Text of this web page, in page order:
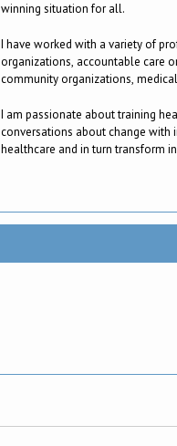
winning situation for all.
I have worked with a variety of
organizations, accountable care
community organizations,
I am passionate about training
conversations about change
healthcare and in turn transform